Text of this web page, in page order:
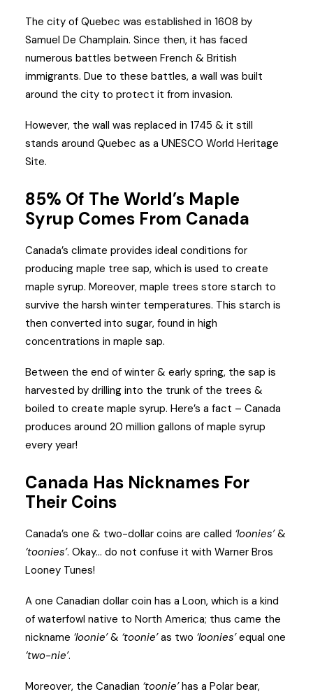
The city of Quebec was established in 1608 by
Samuel De Champlain. Since then, it has faced
numerous battles between French & British
immigrants. Due to these battles, a wall was built
around the city to protect it from invasion.
However, the wall was replaced in 1745 & it still
stands around Quebec as a UNESCO World Heritage
Site.
85% Of The World’s Maple
Syrup Comes From Canada
Canada’s climate provides ideal conditions for
producing maple tree sap, which is used to create
maple syrup. Moreover, maple trees store starch to
survive the harsh winter temperatures. This starch is
then converted into sugar, found in high
concentrations in maple sap.
Between the end of winter & early spring, the sap is
harvested by drilling into the trunk of the trees &
boiled to create maple syrup. Here’s a fact – Canada
produces around 20 million gallons of maple syrup
every year!
Canada Has Nicknames For
Their Coins
Canada’s one & two-dollar coins are called ‘loonies’&
‘toonies’. Okay… do not confuse it with Warner Bros
Looney Tunes!
A one Canadian dollar coin has a Loon, which is a kind
of waterfowl native to North America; thus came the
nickname ‘loonie’& ‘toonie’as two ‘loonies’equal one
‘two-nie’.
Moreover, the Canadian ‘toonie’has a Polar bear,